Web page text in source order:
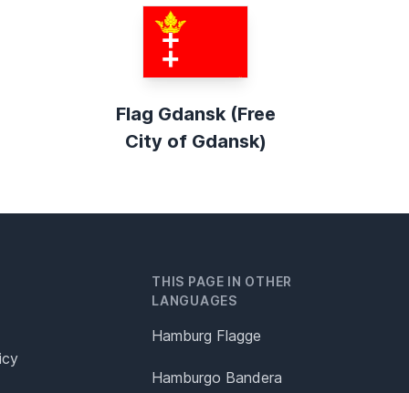
Flag Gdansk (Free
City of Gdansk)
THIS PAGE IN OTHER
LANGUAGES
Hamburg Flagge
Hamburgo Bandera